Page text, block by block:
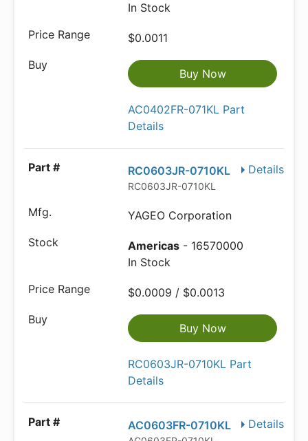
In Stock
$0.0011
Buy Now
AC0402FR-071KL Part
Details
Details
RC0603JR-0710KL
RC0603JR-0710KL
YAGEO Corporation
Americas - 16570000
In Stock
$0.0009 / $0.0013
Buy Now
RC0603JR-0710KL Part
Details
Details
AC0603FR-0710KL